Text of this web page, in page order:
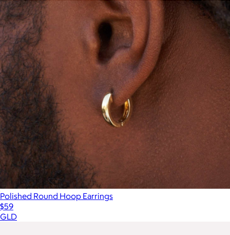
Polished Round Hoop Earrings
$59
GLD